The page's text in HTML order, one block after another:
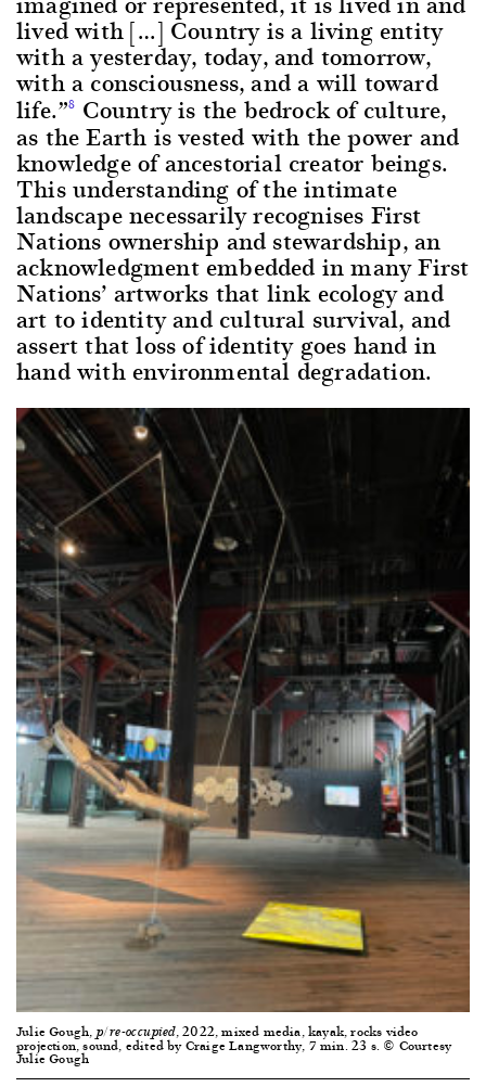
lived with […] Country is a living entity
with a yesterday, today, and tomorrow,
with a consciousness, and a will toward
life.”8 Country is the bedrock of culture,
as the Earth is vested with the power and
knowledge of ancestorial creator beings.
This understanding of the intimate
landscape necessarily recognises First
Nations ownership and stewardship, an
acknowledgment embedded in many First
Nations’ artworks that link ecology and
art to identity and cultural survival, and
assert that loss of identity goes hand in
hand with environmental degradation.
Julie Gough, p/re-occupied, 2022, mixed media, kayak, rocks video
projection, sound, edited by Craige Langworthy, 7 min. 23 s. © Courtesy
Julie Gough